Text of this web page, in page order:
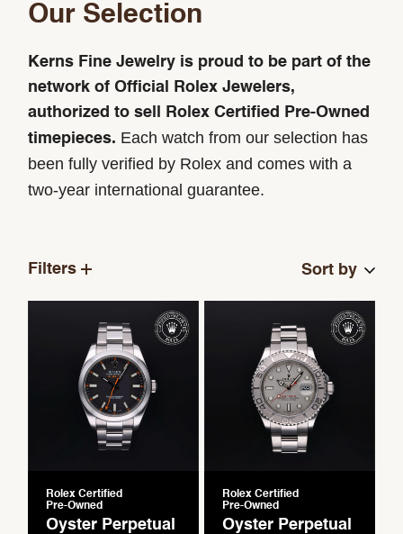
Our Selection
Kerns Fine Jewelry is proud to be part of the
network of Official Rolex Jewelers,
authorized to sell Rolex Certified Pre-Owned
timepieces. Each watch from our selection has
been fully verified by Rolex and comes with a
two-year international guarantee.
Filters Sort by
Rolex Certified
Pre-Owned
Oyster Perpetual
Rolex Certified
Pre-Owned
Oyster Perpetual